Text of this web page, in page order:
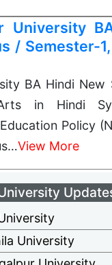
University
/ Semester-
BA Hindi New
in Hindi
Policy
View More
University